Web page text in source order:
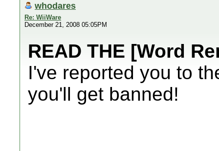
whodares
Re: WiiWare
December 21, 2008 05:05PM
READ THE [Word
I've reported you to
you'll get banned!